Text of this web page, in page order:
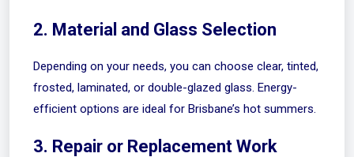
2. Material and Glass Selection
Depending on your needs, you can choose clear, tinted,
frosted, laminated, or double-glazed glass. Energy-
efficient options are ideal for Brisbane’s hot summers.
3. Repair or Replacement Work